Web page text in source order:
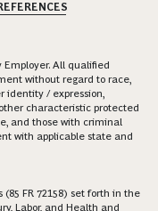
Employer. All qualified
without regard to race,
identity / expression,
characteristic protected
and those with criminal
with applicable state and
FR 72158) set forth in the
Labor, and Health and